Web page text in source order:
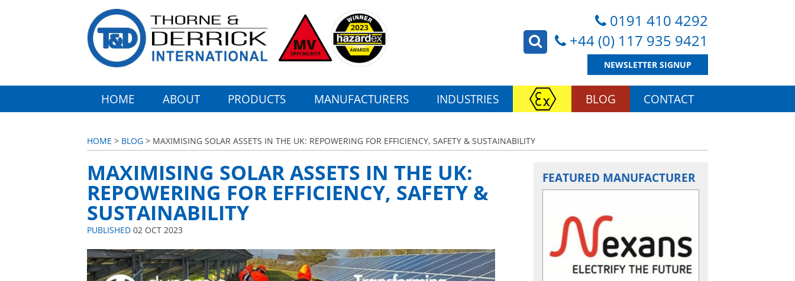
0191 410 4292
+44 (0) 117 935 9421
NEWSLETTER SIGNUP
HOME ABOUT PRODUCTS MANUFACTURERS INDUSTRIES BLOG CONTACT
HOME > BLOG > MAXIMISING SOLAR ASSETS IN THE UK: REPOWERING FOR EFFICIENCY, SAFETY & SUSTAINABILITY
MAXIMISING SOLAR ASSETS IN THE UK:
REPOWERING FOR EFFICIENCY, SAFETY &
SUSTAINABILITY
PUBLISHED 02 OCT 2023
FEATURED MANUFACTURER